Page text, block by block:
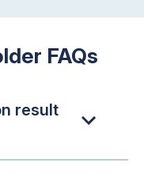
FAQs
result